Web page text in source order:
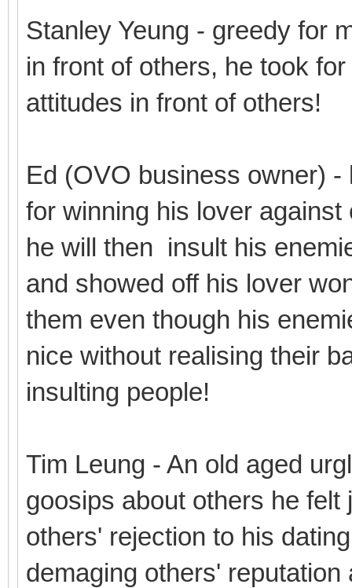
Stanley Yeung - greedy for
in front of others, he took
attitudes in front of others!
Ed (OVO business owner)
for winning his lover
he will then insult his
and showed off his lover
them even though his
nice without realising their
insulting people!
Tim Leung - An old aged
goosips about others he
others' rejection to his
demaging others'